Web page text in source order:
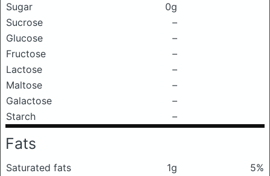
Sugar
0g
Sucrose
–
Glucose
–
Fructose
–
Lactose
–
Maltose
–
Galactose
–
Starch
–
Fats
Saturated fats 1g
5%